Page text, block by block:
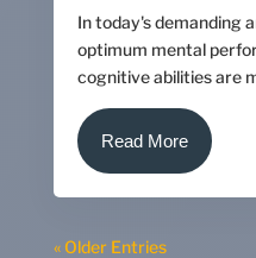
In today's demanding
optimum mental
cognitive abilities are
Read More
« Older Entries